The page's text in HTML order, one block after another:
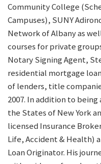
Community College
Campuses), SUNY
Network of Albany as
courses for private
Notary Signing Agent,
residential mortgage
of lenders, title
2007. In addition to
the States of New York
licensed Insurance
Life, Accident & Health)
Loan Originator. His